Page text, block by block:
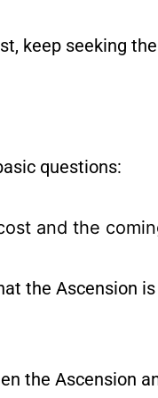
keep seeking
questions:
and the
the Ascension
the Ascension